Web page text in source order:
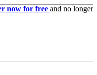
now for free and no longer